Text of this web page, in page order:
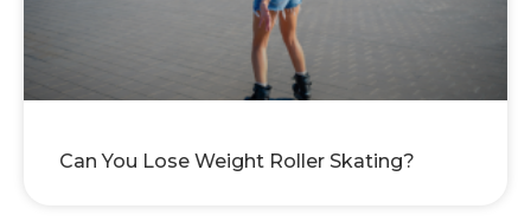
Can You Lose Weight Roller Skating?